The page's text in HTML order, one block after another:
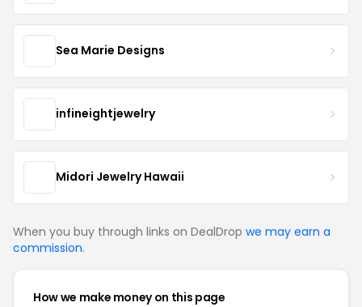
Sea Marie Designs
infineightjewelry
Midori Jewelry Hawaii
When you buy through links on DealDrop we may earn a
commission.
How we make money on this page